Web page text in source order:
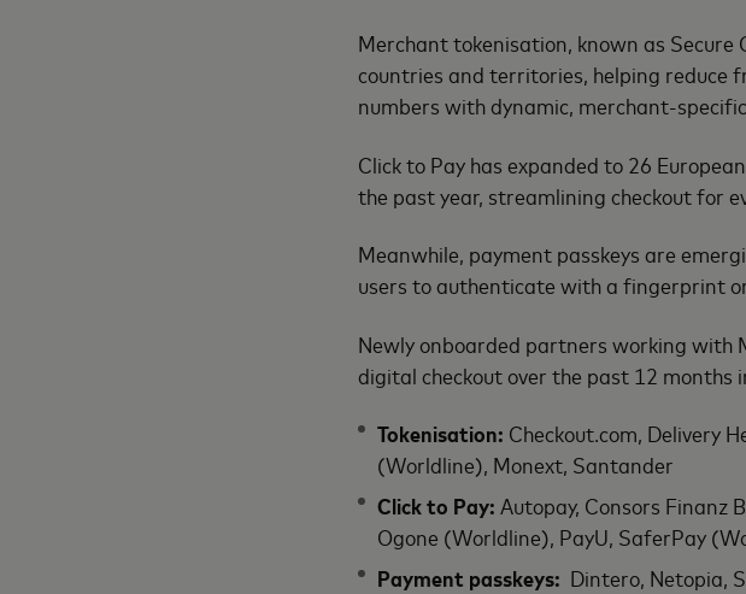
Merchant tokenisation, known as Secure
countries and territories, helping reduce
numbers with dynamic, merchant-
Click to Pay has expanded to 26
the past year, streamlining checkout for
Meanwhile, payment passkeys are
users to authenticate with a fingerprint
Newly onboarded partners working with
digital checkout over the past 12 months
Tokenisation: Checkout.com, Delivery
(Worldline), Monext, Santander
Click to Pay: Autopay, Consors Finanz
Ogone (Worldline), PayU, SaferPay
Payment passkeys: Dintero, Netopia,